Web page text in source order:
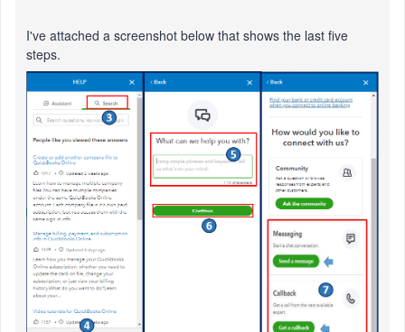
I've attached a screenshot below that shows the last five
steps.